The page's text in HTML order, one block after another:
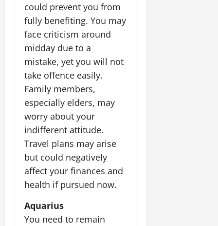
could prevent you from
fully benefiting. You may
face criticism around
midday due to a
mistake, yet you will not
take offence easily.
Family members,
especially elders, may
worry about your
indifferent attitude.
Travel plans may arise
but could negatively
affect your finances and
health if pursued now.
Aquarius
You need to remain